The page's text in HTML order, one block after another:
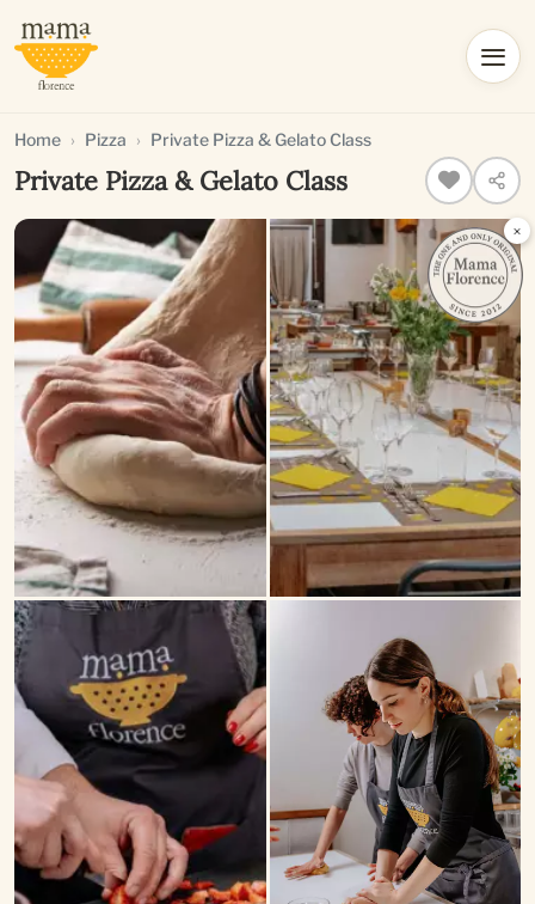
Home Pizza Private Pizza & Gelato Class
Private Pizza & Gelato Class
×